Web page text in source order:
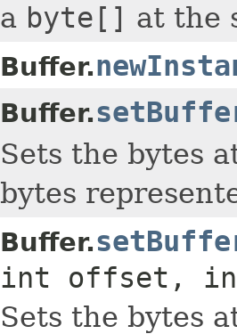
a byte[] at the
Buffer.
Buffer.
Sets the bytes
bytes
Buffer.
int offset,
Sets the bytes